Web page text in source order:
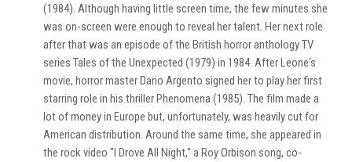
(1984). Although having little screen time, the few minutes she
was on-screen were enough to reveal her talent. Her next role
after that was an episode of the British horror anthology TV
series Tales of the Unexpected (1979) in 1984. After Leone's
movie, horror master Dario Argento signed her to play her first
starring role in his thriller Phenomena (1985). The film made a
lot of money in Europe but, unfortunately, was heavily cut for
American distribution. Around the same time, she appeared in
the rock video "I Drove All Night," a Roy Orbison song, co-